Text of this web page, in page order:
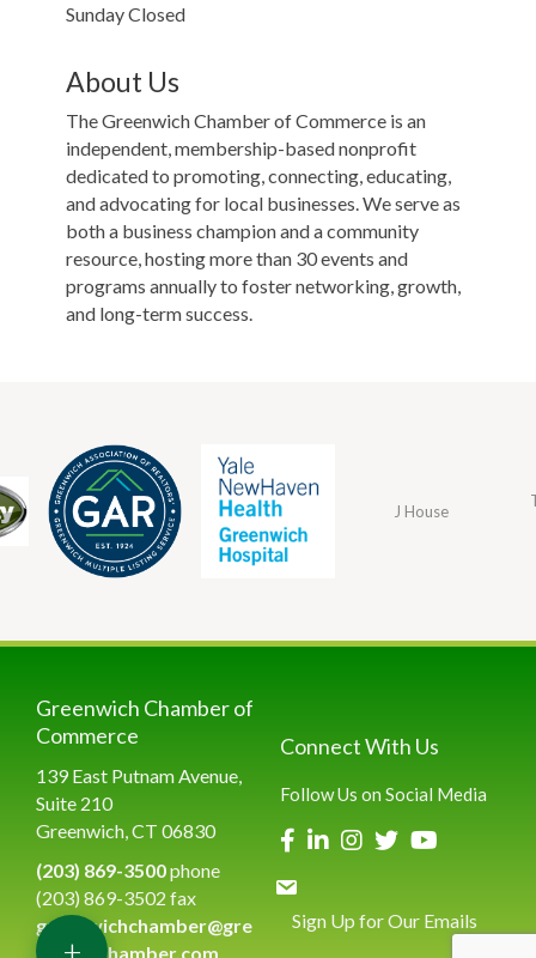
Sunday Closed
About Us
The Greenwich Chamber of Commerce is an
independent, membership-based nonprofit
dedicated to promoting, connecting, educating,
and advocating for local businesses. We serve as
both a business champion and a community
resource, hosting more than 30 events and
programs annually to foster networking, growth,
and long-term success.
J House
Greenwich Chamber of
Commerce
139 East Putnam Avenue,
Suite 210
Greenwich, CT 06830
(203) 869-3500phone
(203) 869-3502 fax
greenwichchamber@gre
enwichchamber.com
Connect With Us
Follow Us on Social Media
Sign Up for Our Emails